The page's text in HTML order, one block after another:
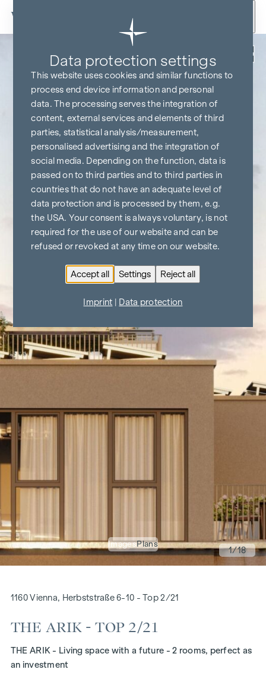
Skip to content
ImagesPlans
1/18
1160 Vienna, Herbststraße 6-10 - Top 2/21
THE ARIK - TOP 2/21
THE ARIK - Living space with a future - 2 rooms, perfect as
an investment
Data protection settings
This website uses cookies and similar functions to
process end device information and personal
data. The processing serves the integration of
content, external services and elements of third
parties, statistical analysis/measurement,
personalised advertising and the integration of
social media. Depending on the function, data is
passed on to third parties and to third parties in
countries that do not have an adequate level of
data protection and is processed by them, e.g.
the USA. Your consent is always voluntary, is not
required for the use of our website and can be
refused or revoked at any time on our website.
Accept all Settings Reject all
Imprint Data protection